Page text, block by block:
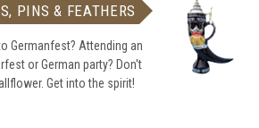
PINS & FEATHERS
Germanfest? Attending an
or German party? Don't
Get into the spirit!